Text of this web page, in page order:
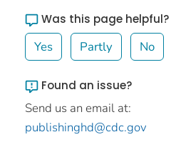
Was this page helpful?
Yes Partly No
Found an issue?
Send us an email at:
publishinghd@cdc.gov